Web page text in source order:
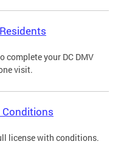
complete your DC DMV
visit.
license with conditions.